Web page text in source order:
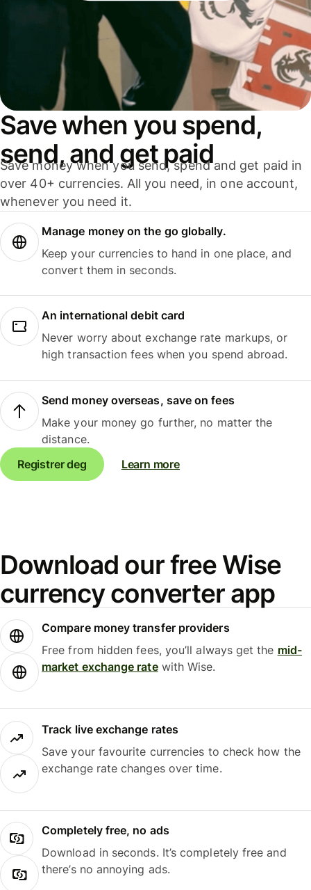
Save when you spend,
send, and get paid
Save money when you send, spend and get paid in
over 40+ currencies. All you need, in one account,
whenever you need it.
Manage money on the go globally.
Keep your currencies to hand in one place, and
convert them in seconds.
An international debit card
Never worry about exchange rate markups, or
high transaction fees when you spend abroad.
Send money overseas, save on fees
Make your money go further, no matter the
distance.
Registrer deg
Learn more
Download our free Wise
currency converter app
Compare money transfer providers
Free from hidden fees, you’ll always get the mid-
market exchange ratewith Wise.
Track live exchange rates
Save your favourite currencies to check how the
exchange rate changes over time.
Completely free, no ads
Download in seconds. It’s completely free and
there’s no annoying ads.